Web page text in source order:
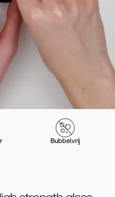
Bubbelvrij